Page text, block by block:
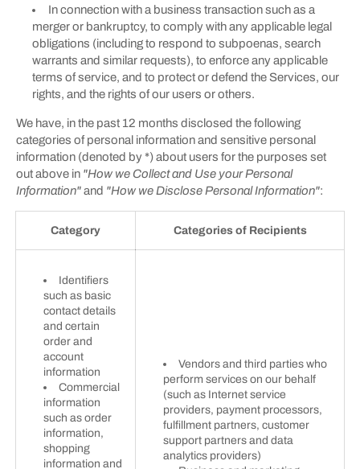
In connection with a business transaction such as a
merger or bankruptcy, to comply with any applicable legal
obligations (including to respond to subpoenas, search
warrants and similar requests), to enforce any applicable
terms of service, and to protect or defend the Services, our
rights, and the rights of our users or others.
We have, in the past 12 months disclosed the following
categories of personal information and sensitive personal
information (denoted by *) about users for the purposes set
out above in "How we Collect and Use your Personal
Information"and "How we Disclose Personal Information":
Category Categories of Recipients
Identifiers
such as basic
contact details
and certain
order and
account
information
Commercial
information
such as order
information,
shopping
information and
Vendors and third parties who
perform services on our behalf
(such as Internet service
providers, payment processors,
fulfillment partners, customer
support partners and data
analytics providers)